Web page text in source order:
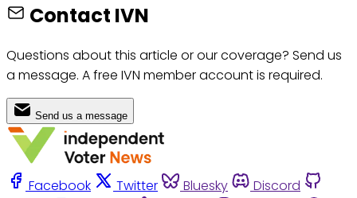
Contact IVN
Questions about this article or our coverage? Send us
a message. A free IVN member account is required.
Send us a message
Facebook Twitter Bluesky
Discord